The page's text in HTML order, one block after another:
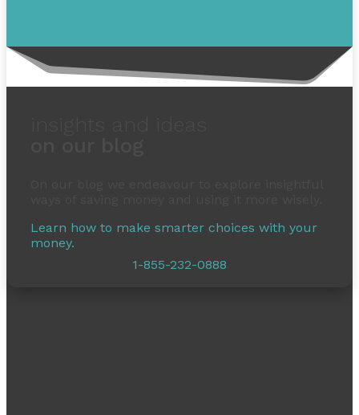
1-855-232-0888
Learn how to make smarter choices with your
money.